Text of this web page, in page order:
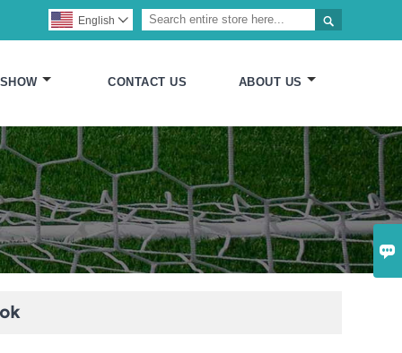


English 
CONTACT US ABOUT US